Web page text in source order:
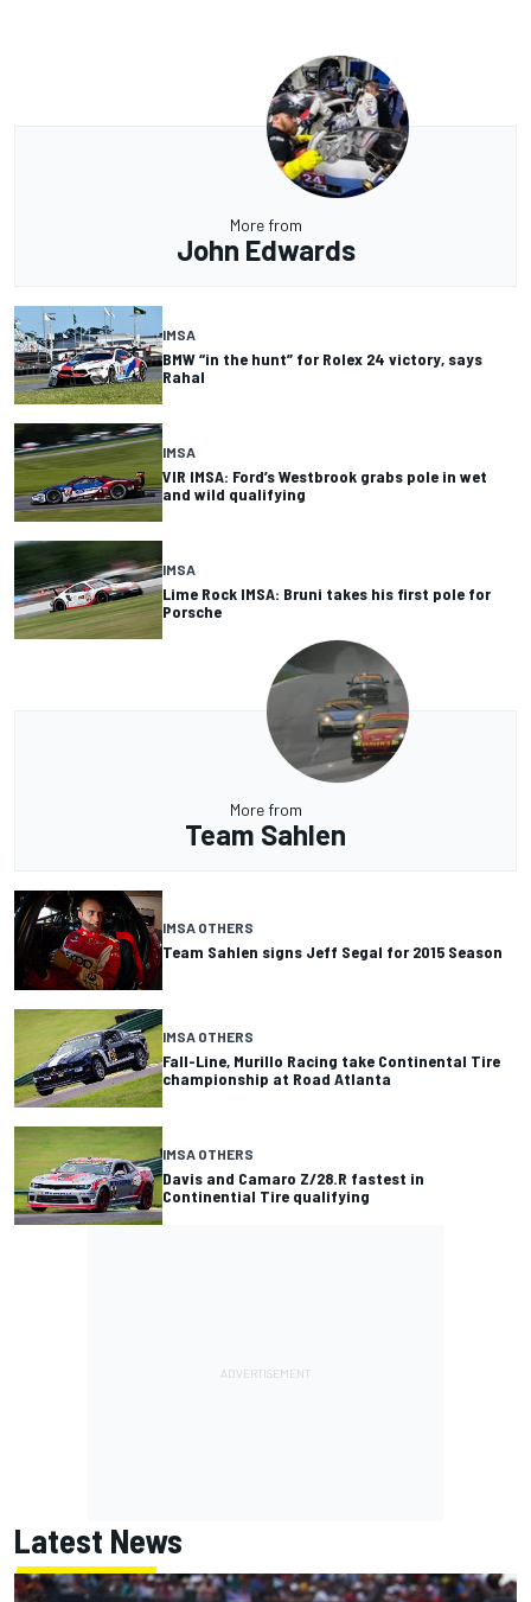
More from
John Edwards
IMSA
BMW “in the hunt” for Rolex 24 victory, says
Rahal
IMSA
VIR IMSA: Ford’s Westbrook grabs pole in wet
and wild qualifying
IMSA
Lime Rock IMSA: Bruni takes his first pole for
Porsche
More from
Team Sahlen
IMSA OTHERS
Team Sahlen signs Jeff Segal for 2015 Season
IMSA OTHERS
Fall-Line, Murillo Racing take Continental Tire
championship at Road Atlanta
IMSA OTHERS
Davis and Camaro Z/28.R fastest in
Continential Tire qualifying
Latest News